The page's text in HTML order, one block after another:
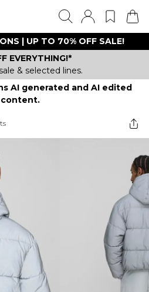
| UP TO 70% OFF SALE!
EVERYTHING!*
& selected lines.
AI generated and AI edited
content.